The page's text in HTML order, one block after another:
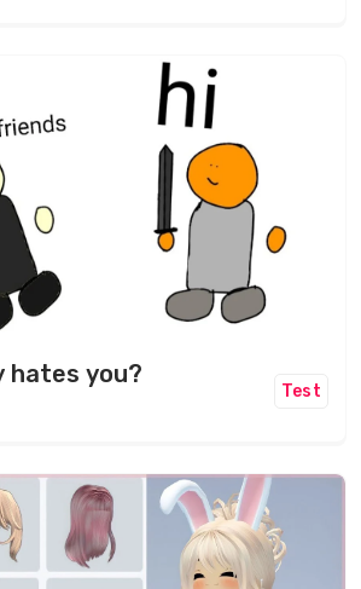
hates you?
Test